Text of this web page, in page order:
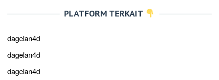
PLATFORM TERKAIT
dagelan4d
dagelan4d
dagelan4d